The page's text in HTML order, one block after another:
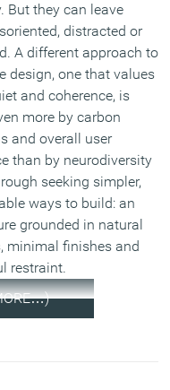
But they can leave
distracted or
A different approach to
design, one that values
and coherence, is
more by carbon
and overall user
than by neurodiversity
seeking simpler,
ways to build: an
grounded in natural
minimal finishes and
restraint.